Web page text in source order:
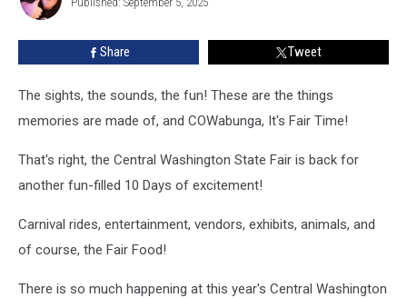
Passes!
Share Tweet
The sights, the sounds, the fun! These are the things
memories are made of, and COWabunga, It's Fair Time!
That's right, the Central Washington State Fair is back for
another fun-filled 10 Days of excitement!
Carnival rides, entertainment, vendors, exhibits, animals, and
of course, the Fair Food!
There is so much happening at this year's Central Washington